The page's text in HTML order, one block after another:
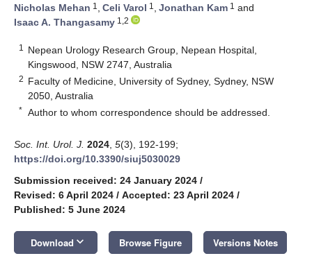
Nicholas Mehan 1 , Celi Varol 1 , Jonathan Kam 1 and
Isaac A. Thangasamy 1,2
1
Nepean Urology Research Group, Nepean Hospital,
Kingswood, NSW 2747, Australia
2 Faculty of Medicine, University of Sydney, Sydney, NSW
2050, Australia
* Author to whom correspondence should be addressed.
Soc. Int. Urol. J. 2024 5(3), 192-199;
https://doi.org/10.3390/siuj5030029
Submission received: 24 January 2024 /
Revised: 6 April 2024 / Accepted: 23 April 2024 /
Published: 5 June 2024
Download keyboard_arrow_down Browse Figure Versions Notes